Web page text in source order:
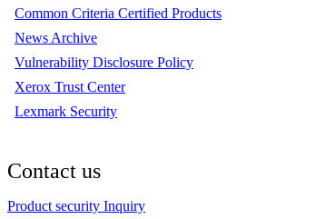
Common Criteria Certified Products
News Archive
Vulnerability Disclosure Policy
Xerox Trust Center
Lexmark Security
Contact us
Product security Inquiry